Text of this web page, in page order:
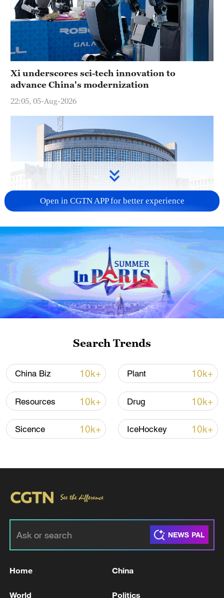
Xi underscores sci-tech innovation to
advance China's modernization
22:05, 05-Aug-2026
China urges Japan to learn from history,
reject remilitarization
11:59, 06-Aug-2026
Iran, Oman reach understanding on Hormuz
Strait reopening deal
13:06, 06-Aug-2026
RELATED STORIES
Open in CGTN APP for better experience
Search Trends
China Biz 10k+ Plant 10k+
Resources 10k+ Drug 10k+
Sicence 10k+ IceHockey 10k+
Home China
World Politics